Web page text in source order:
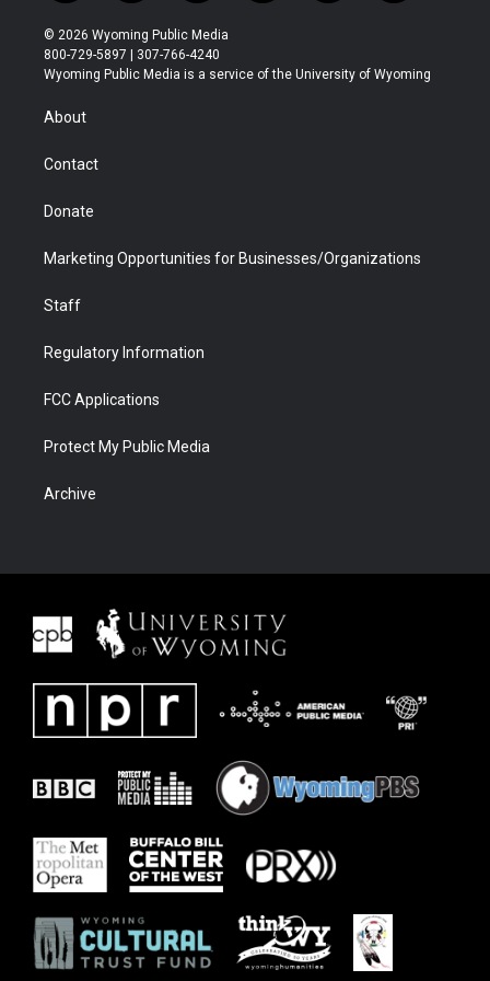
w
i
t
t
r
n
s
t
a
o
u
t
u
l
b
a
b
i
e
© 2026 Wyoming Public Media
800-729-5897 | 307-766-4240
Wyoming Public Media is a service of the University of Wyoming
About
Contact
Donate
Marketing Opportunities for Businesses/Organizations
Staff
Regulatory Information
FCC Applications
Protect My Public Media
Archive